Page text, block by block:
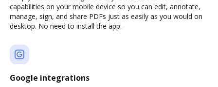
capabilities on your mobile device so you can edit, annotate,
manage, sign, and share PDFs just as easily as you would on
desktop. No need to install the app.
Google integrations